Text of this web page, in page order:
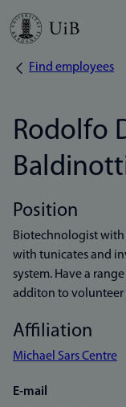
Skip
Find employees
Rodolfo
Position
Biotechnologist
with tunicates and
system. Have a
additon to volunteer
Affiliation
Michael Sars Centre
E-mail